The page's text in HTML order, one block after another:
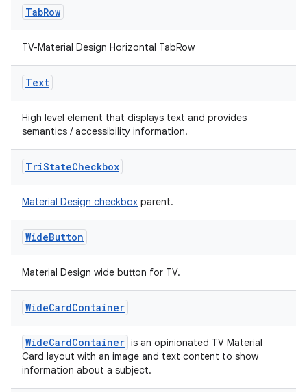
TabRow
TV-Material Design Horizontal TabRow
Text
High level element that displays text and provides
semantics / accessibility information.
TriStateCheckbox
Material Design checkbox parent.
WideButton
Material Design wide button for TV.
WideCardContainer
WideCardContainer is an opinionated TV Material
Card layout with an image and text content to show
information about a subject.